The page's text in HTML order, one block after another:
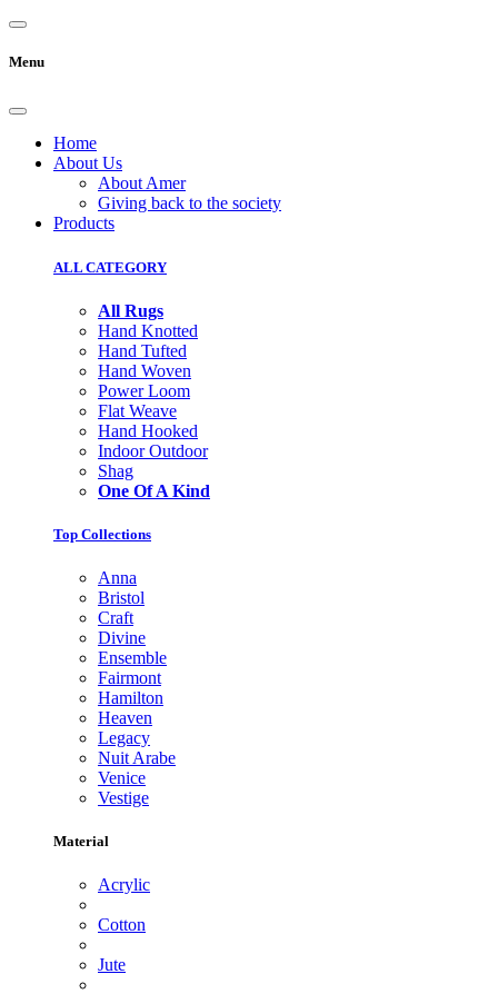
Menu
Home
About Us
About Amer
Giving back to the society
Products
ALL CATEGORY
All Rugs
Hand Knotted
Hand Tufted
Hand Woven
Power Loom
Flat Weave
Hand Hooked
Indoor Outdoor
Shag
One Of A Kind
Top Collections
Anna
Bristol
Craft
Divine
Ensemble
Fairmont
Hamilton
Heaven
Legacy
Nuit Arabe
Venice
Vestige
Material
Acrylic
Cotton
Jute